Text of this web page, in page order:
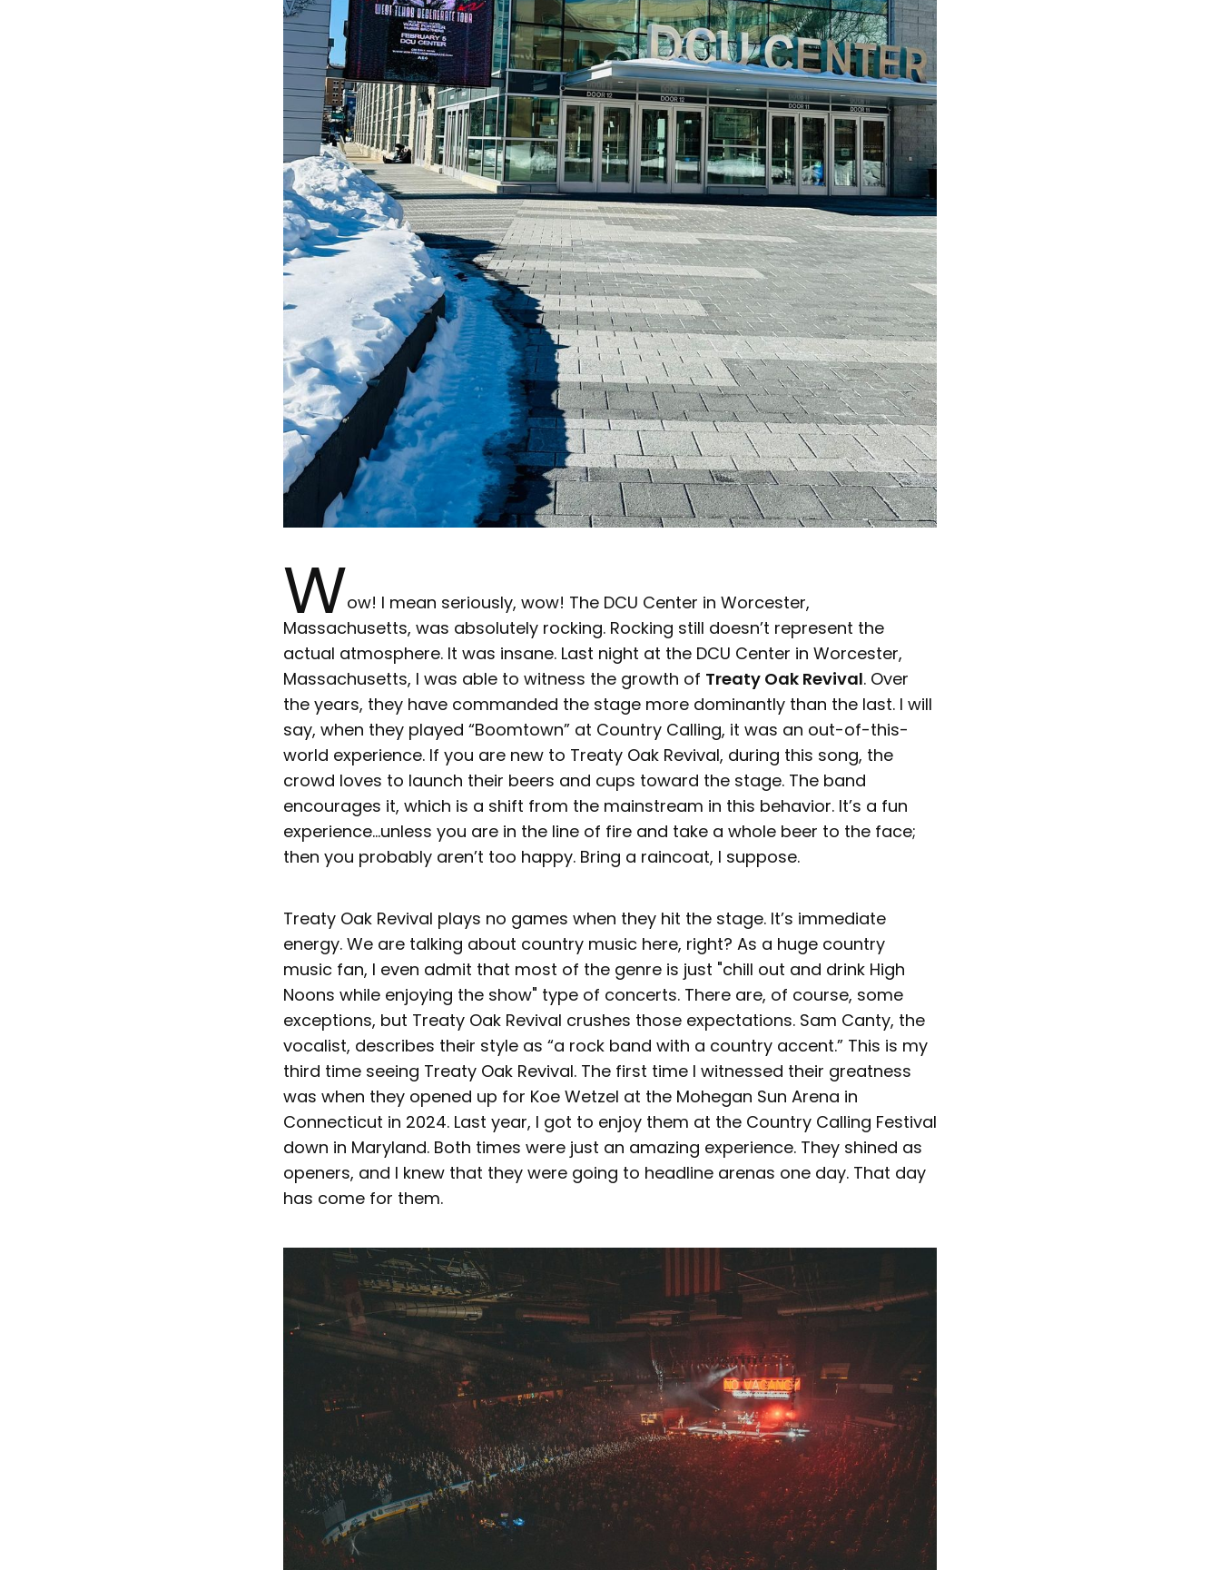
Wow! I mean seriously, wow! The DCU Center in Worcester,
Massachusetts, was absolutely rocking. Rocking still doesn’t represent the
actual atmosphere. It was insane. Last night at the DCU Center in Worcester,
Massachusetts, I was able to witness the growth of Treaty Oak Revival. Over
the years, they have commanded the stage more dominantly than the last. I will
say, when they played “Boomtown” at Country Calling, it was an out-of-this-
world experience. If you are new to Treaty Oak Revival, during this song, the
crowd loves to launch their beers and cups toward the stage. The band
encourages it, which is a shift from the mainstream in this behavior. It’s a fun
experience...unless you are in the line of fire and take a whole beer to the face;
then you probably aren’t too happy. Bring a raincoat, I suppose.
Treaty Oak Revival plays no games when they hit the stage. It’s immediate
energy. We are talking about country music here, right? As a huge country
music fan, I even admit that most of the genre is just "chill out and drink High
Noons while enjoying the show" type of concerts. There are, of course, some
exceptions, but Treaty Oak Revival crushes those expectations. Sam Canty, the
vocalist, describes their style as “a rock band with a country accent.” This is my
third time seeing Treaty Oak Revival. The first time I witnessed their greatness
was when they opened up for Koe Wetzel at the Mohegan Sun Arena in
Connecticut in 2024. Last year, I got to enjoy them at the Country Calling Festival
down in Maryland. Both times were just an amazing experience. They shined as
openers, and I knew that they were going to headline arenas one day. That day
has come for them.